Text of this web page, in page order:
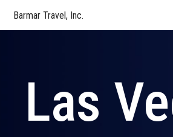
Barmar Travel, Inc.
Las